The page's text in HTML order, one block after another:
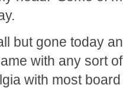
but gone today
with any sort
with most